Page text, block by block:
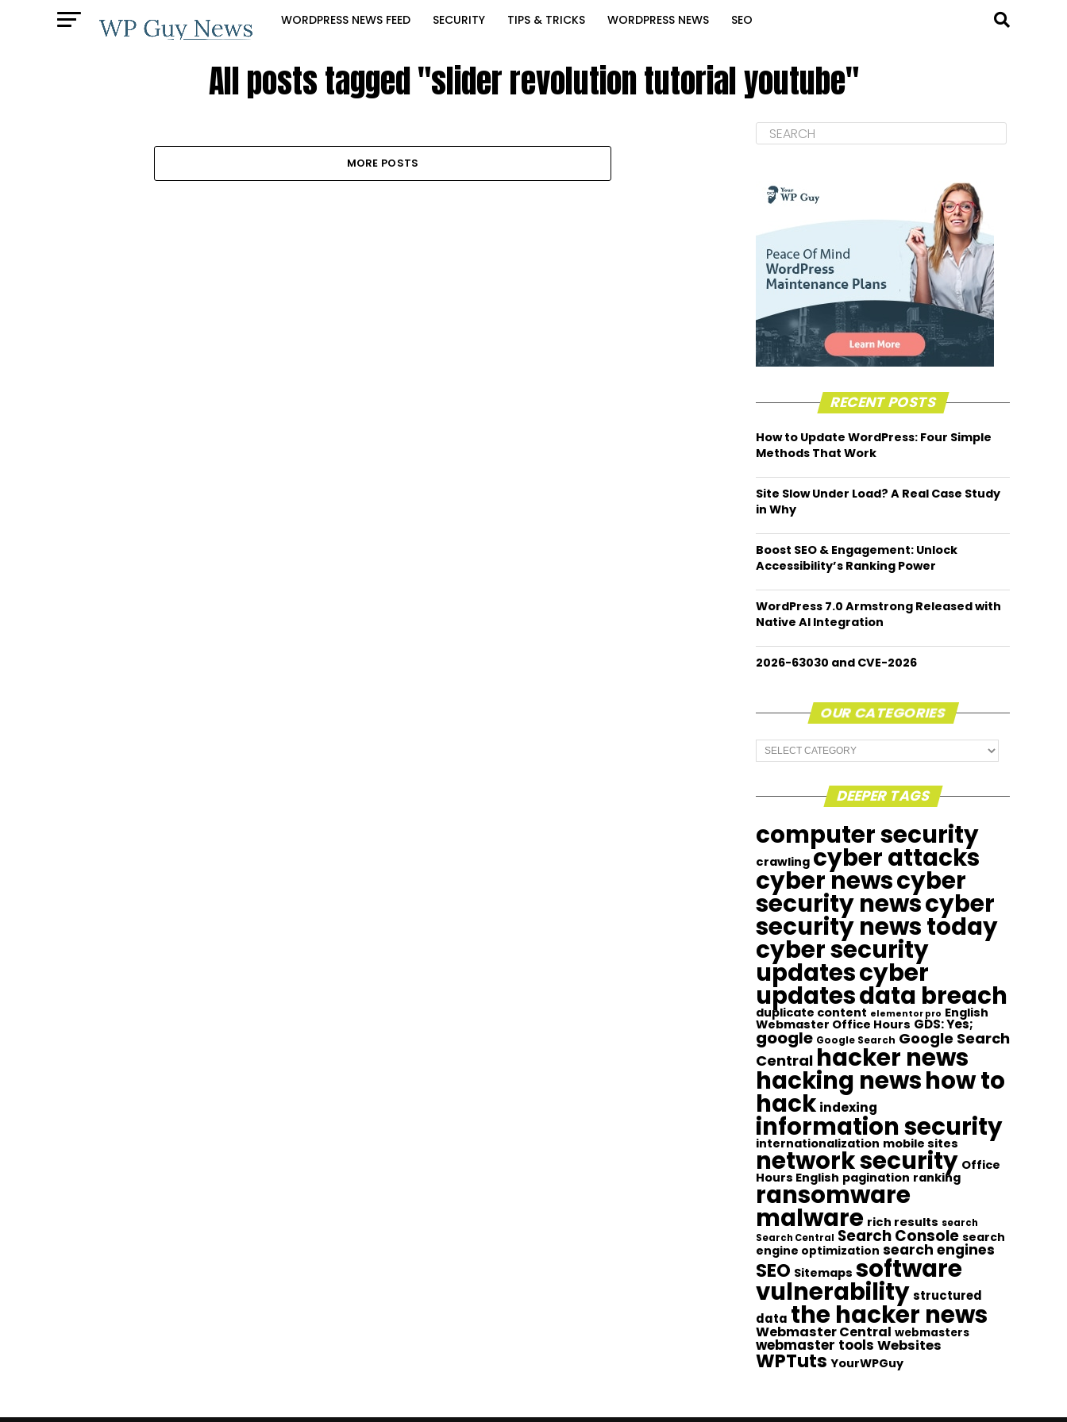
WORDPRESS NEWS FEED SECURITY TIPS & TRICKS WORDPRESS NEWS SEO
All posts tagged "slider revolution tutorial youtube"
MORE POSTS
RECENT POSTS
How to Update WordPress: Four Simple
Methods That Work
Site Slow Under Load? A Real Case Study
in Why
Boost SEO & Engagement: Unlock
Accessibility’s Ranking Power
WordPress 7.0 Armstrong Released with
Native AI Integration
2026-63030 and CVE-2026
OUR CATEGORIES
Our
Categories
DEEPER TAGS
computer security
crawling cyber attacks
cyber newscyber
security newscyber
security news today
cyber security
updatescyber
updatesdata breach
duplicate content elementor pro English
Webmaster Office Hours GDS: Yes;
google Google Search Google Search
Central hacker news
hacking newshow to
hack indexing
information security
internationalization mobile sites
network security Office
Hours English pagination ranking
ransomware
malware rich results search
Search Central Search Console search
engine optimization search engines
SEO Sitemaps software
vulnerabilitystructured
data the hacker news
Webmaster Central webmasters
webmaster tools Websites
WPTuts YourWPGuy